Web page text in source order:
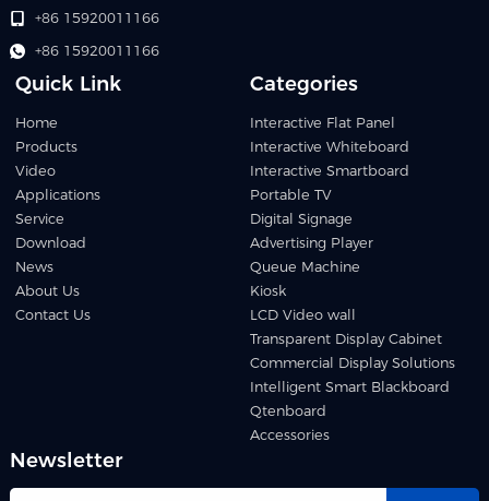
+86 15920011166
+86 15920011166
Quick Link
Home
Products
Video
Applications
Service
Download
News
About Us
Contact Us
Categories
Interactive Flat Panel
Interactive Whiteboard
Interactive Smartboard
Portable TV
Digital Signage
Advertising Player
Queue Machine
Kiosk
LCD Video wall
Transparent Display Cabinet
Commercial Display Solutions
Intelligent Smart Blackboard
Qtenboard
Accessories
Newsletter